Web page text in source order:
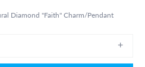
Diamond "Faith" Charm/Pendant